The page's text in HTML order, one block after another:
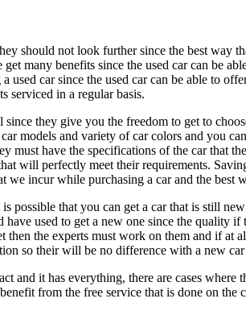
should not look further since the best way
many benefits since the used car can be
used car since the used car can be able to
serviced in a regular basis.
since they give you the freedom to get to
models and variety of car colors and you
must have the specifications of the car that
will perfectly meet their requirements.
we incur while purchasing a car and the best
possible that you can get a car that is still
used to get a new one since the quality if
then the experts must work on them and if at
so their will be no difference with a new
and it has everything, there are cases
from the free service that is done on